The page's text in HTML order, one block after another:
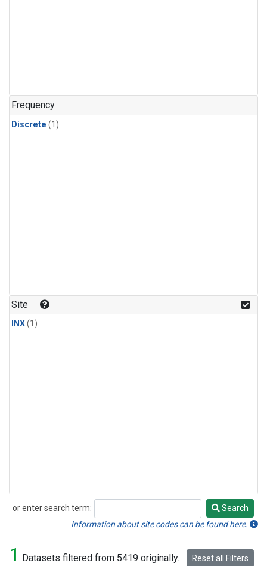
Frequency
Discrete (1)
Site
INX(1)
or enter search term:
Search
Search
Information about site codes can be found here.
1 Datasets filtered from 5419 originally. Reset all Filters